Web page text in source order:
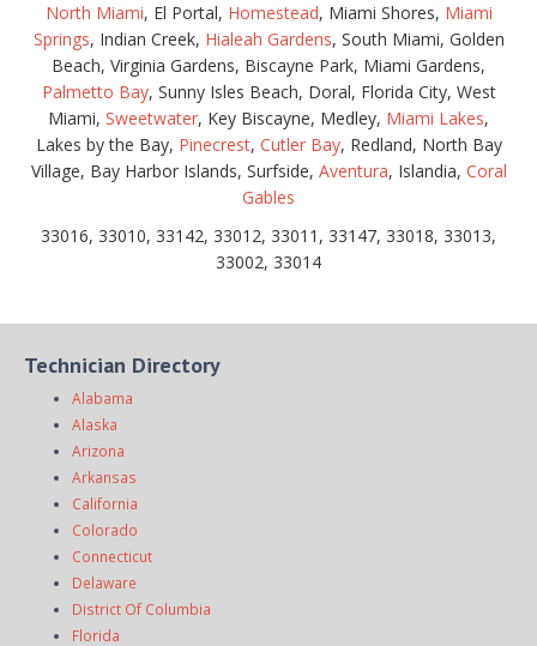
North Miami, El Portal, Homestead, Miami Shores, Miami
Springs, Indian Creek, Hialeah Gardens, South Miami, Golden
Beach, Virginia Gardens, Biscayne Park, Miami Gardens,
Palmetto Bay, Sunny Isles Beach, Doral, Florida City, West
Miami, Sweetwater, Key Biscayne, Medley, Miami Lakes,
Lakes by the Bay, Pinecrest, Cutler Bay, Redland, North Bay
Village, Bay Harbor Islands, Surfside, Aventura, Islandia, Coral
Gables
33016, 33010, 33142, 33012, 33011, 33147, 33018, 33013,
33002, 33014
Technician Directory
Alabama
Alaska
Arizona
Arkansas
California
Colorado
Connecticut
Delaware
District Of Columbia
Florida